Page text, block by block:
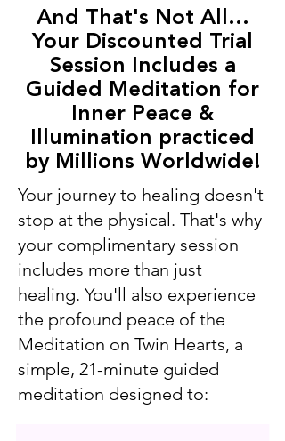
And That's Not All...
Your Discounted Trial
Session Includes a
Guided Meditation for
Inner Peace &
Illumination practiced
by Millions Worldwide!
Your journey to healing doesn't
stop at the physical. That's why
your complimentary session
includes more than just
healing. You'll also experience
the profound peace of the
Meditation on Twin Hearts, a
simple, 21-minute guided
meditation designed to: